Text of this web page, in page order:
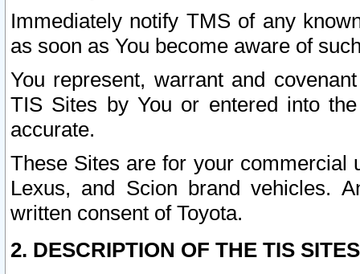
Immediately notify TMS of any
as soon as You become aware of
You represent, warrant and
TIS Sites by You or entered into
accurate.
These Sites are for your commercial
Lexus, and Scion brand vehicles.
written consent of Toyota.
2. DESCRIPTION OF THE TIS